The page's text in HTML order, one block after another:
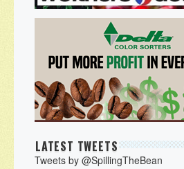
LATEST TWEETS
Tweets by @SpillingTheBean